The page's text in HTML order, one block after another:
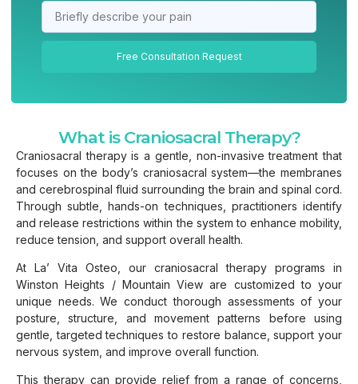
Free Consultation Request
What is Craniosacral Therapy?
Craniosacral therapy is a gentle, non-invasive treatment that
focuses on the body’s craniosacral system—the membranes
and cerebrospinal fluid surrounding the brain and spinal cord.
Through subtle, hands-on techniques, practitioners identify
and release restrictions within the system to enhance mobility,
reduce tension, and support overall health.
At La’ Vita Osteo, our craniosacral therapy programs in
Winston Heights / Mountain View are customized to your
unique needs. We conduct thorough assessments of your
posture, structure, and movement patterns before using
gentle, targeted techniques to restore balance, support your
nervous system, and improve overall function.
This therapy can provide relief from a range of concerns,